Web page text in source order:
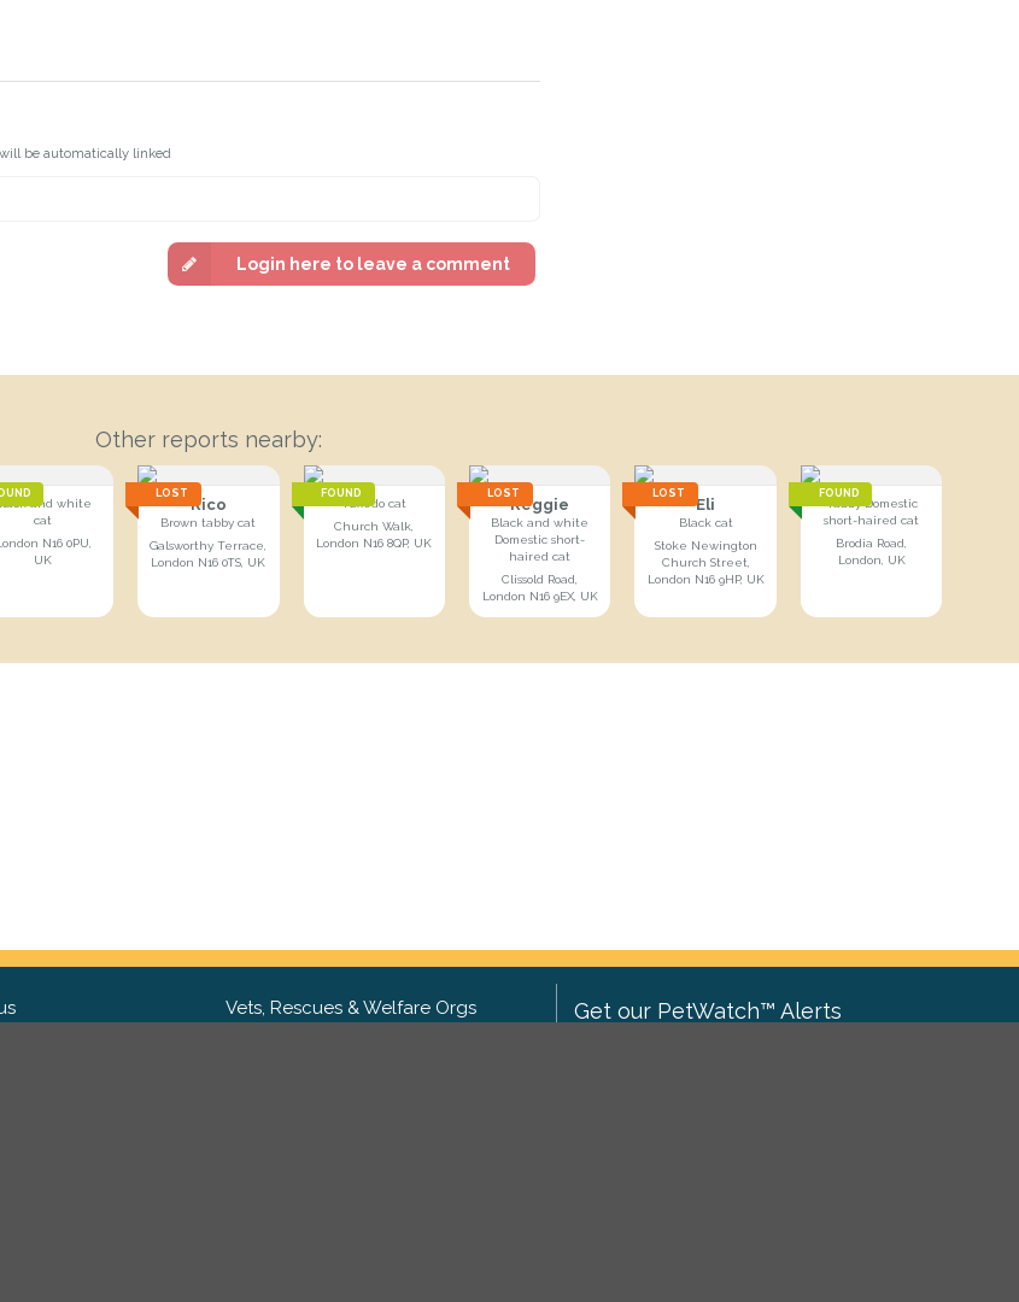
be automatically linked
Login here to leave a comment
Other reports nearby:
Black and white
cat
N16 0PU,
UK
LOST
Rico
Brown tabby cat
Galsworthy Terrace,
London N16 0TS, UK
FOUND
Tuxedo cat
Church Walk,
London N16 8QP, UK
LOST
Reggie
Black and white
Domestic short-
haired cat
Clissold Road,
London N16 9EX, UK
LOST
Eli
Black cat
Stoke Newington
Church Street,
London N16 9HP, UK
FOUND
Tabby Domestic
short-haired cat
Brodia Road,
London, UK
Vets, Rescues & Welfare Orgs Get our PetWatch™ Alerts